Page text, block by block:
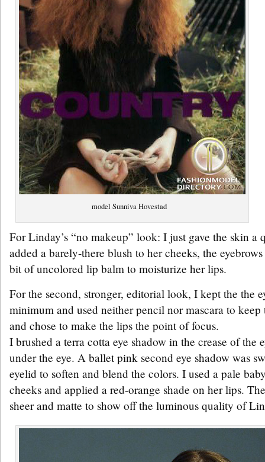
model Sunniva Hovestad
For Linday’s “no makeup” look: I just gave the skin a
added a barely-there blush to her cheeks, the
bit of uncolored lip balm to moisturize her lips.
For the second, stronger, editorial look, I kept the the
minimum and used neither pencil nor mascara to
and chose to make the lips the point of focus.
I brushed a terra cotta eye shadow in the crease of the
under the eye. A ballet pink second eye shadow was
eyelid to soften and blend the colors. I used a pale
cheeks and applied a red-orange shade on her lips.
sheer and matte to show off the luminous quality of